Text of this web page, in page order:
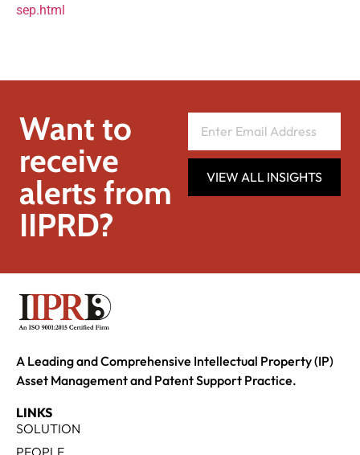
sep.html
Want to
receive
alerts from
IIPRD?
VIEW ALL INSIGHTS
A Leading and Comprehensive Intellectual Property (IP)
Asset Management and Patent Support Practice.
LINKS
SOLUTION
PEOPLE